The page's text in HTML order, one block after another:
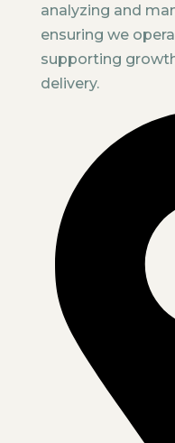
analyzing and
ensuring we
supporting
delivery.